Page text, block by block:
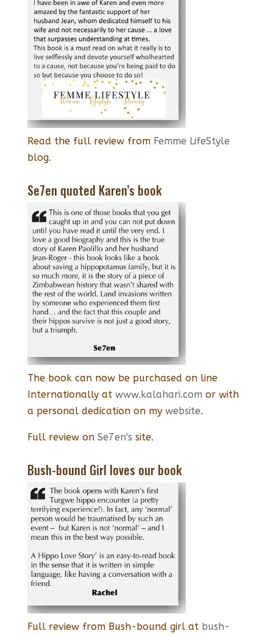
Read the full review from Femme LifeStyle
blog.
Se7en quoted Karen’s book
The book can now be purchased on line
Internationally at www.kalahari.com or with
a personal dedication on my website.
Full review on Se7en's site.
Bush-bound Girl loves our book
Full review from Bush-bound girl at bush-